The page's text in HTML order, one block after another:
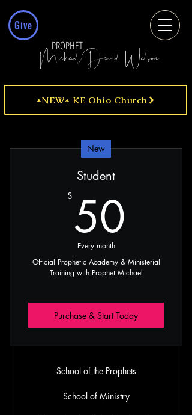
Give
MichaelDavid Watson
PROPHET
*NEW* KE Ohio Church
New
Student
$ 50
Every month
Official Prophetic Academy & Ministerial
Training with Prophet Michael
Purchase & Start Today
School of the Prophets
School of Ministry